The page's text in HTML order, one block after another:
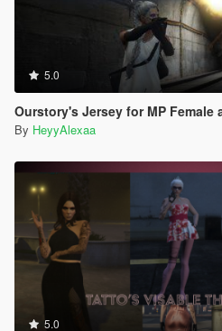
5.0
Ourstory's Jersey for MP Female
By HeyyAlexaa
5.0